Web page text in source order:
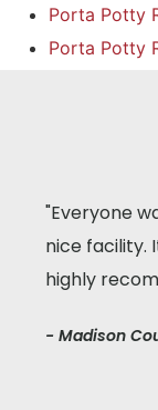
Porta Potty
Porta Potty
"Everyone
nice facility.
highly
- Madison